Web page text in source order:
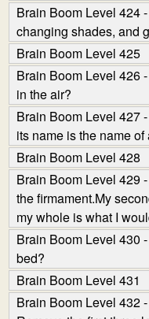
Brain Boom Level 424
changing shades, and
Brain Boom Level 425
Brain Boom Level 426
in the air?
Brain Boom Level 427
its name is the name
Brain Boom Level 428
Brain Boom Level 429
the firmament.My
my whole is what I
Brain Boom Level 430
bed?
Brain Boom Level 431
Brain Boom Level 432